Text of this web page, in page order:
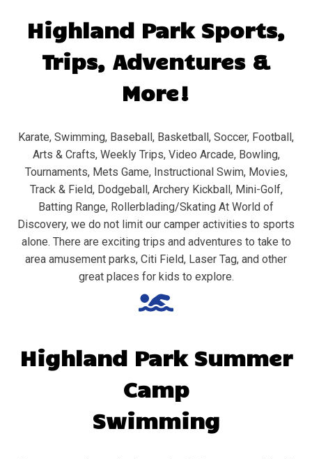
Highland Park Sports,
Trips, Adventures &
More!
Karate, Swimming, Baseball, Basketball, Soccer, Football,
Arts & Crafts, Weekly Trips, Video Arcade, Bowling,
Tournaments, Mets Game, Instructional Swim, Movies,
Track & Field, Dodgeball, Archery Kickball, Mini-Golf,
Batting Range, Rollerblading/Skating At World of
Discovery, we do not limit our camper activities to sports
alone. There are exciting trips and adventures to take to
area amusement parks, Citi Field, Laser Tag, and other
great places for kids to explore.
Highland Park Summer
Camp
Swimming